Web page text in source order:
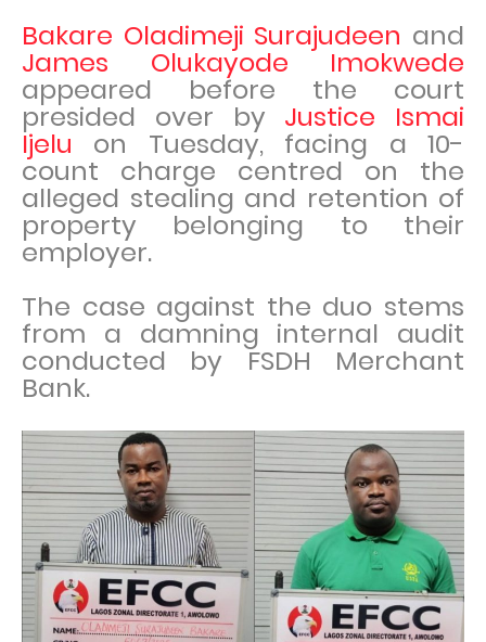
Bakare Oladimeji Surajudeen and
James Olukayode Imokwede
appeared before the court
presided over by Justice Ismai
Ijelu on Tuesday, facing a 10-
count charge centred on the
alleged stealing and retention of
property belonging to their
employer.
The case against the duo stems
from a damning internal audit
conducted by FSDH Merchant
Bank.